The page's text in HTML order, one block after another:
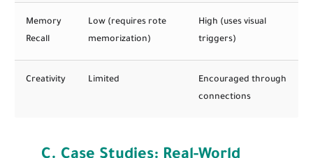
Memory
Recall
Low (requires rote
memorization)
High (uses visual
triggers)
Creativity Limited
Encouraged through
connections